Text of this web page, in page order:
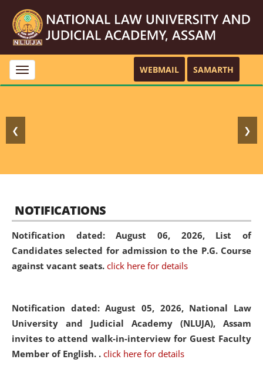
Toggle
navigation
WEBMAIL SAMARTH
❮ ❯
NOTIFICATIONS
Notification dated: August 06, 2026, List of
Candidates selected for admission to the P.G. Course
against vacant seats. click here for details
Notification dated: August 05, 2026, National Law
University and Judicial Academy (NLUJA), Assam
invites to attend walk-in-interview for Guest Faculty
Member of English. . click here for details